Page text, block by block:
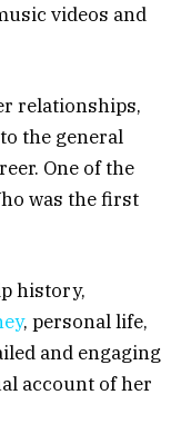
videos and
relationships,
the general
One of the
was the first
history,
, personal life,
and engaging
account of her